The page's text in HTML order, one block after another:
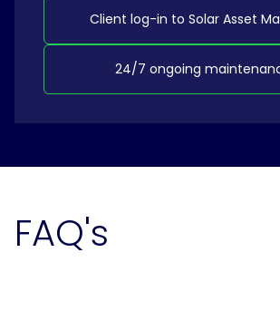
Client log-in to Solar Asset
24/7 ongoing
FAQ's